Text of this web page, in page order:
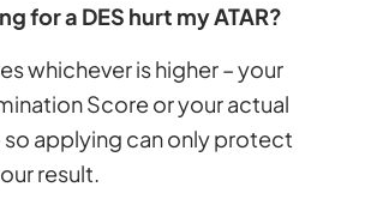
for a DES hurt my ATAR?
whichever is higher – your
Score or your actual
so applying can only protect
result.